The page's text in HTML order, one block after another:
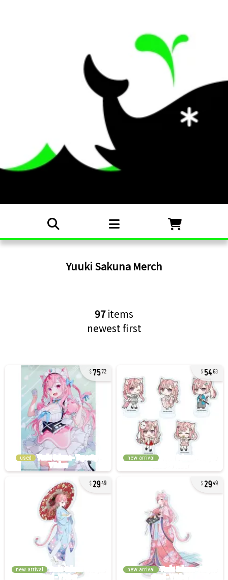
Yuuki Sakuna Merch
97items
newest first
7572
used
5463
new arrival
2949
new arrival
2949
new arrival